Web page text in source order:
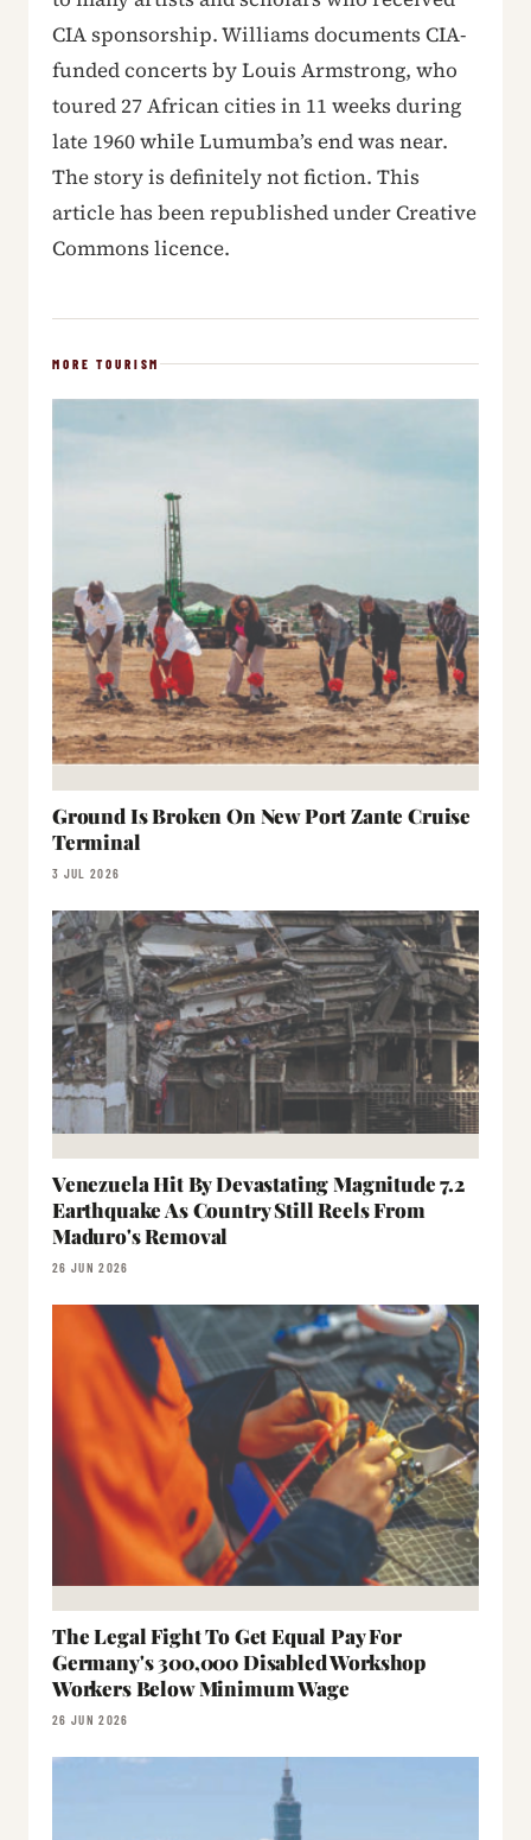
CIA sponsorship. Williams documents CIA-
funded concerts by Louis Armstrong, who
toured 27 African cities in 11 weeks during
late 1960 while Lumumba’s end was near.
The story is definitely not fiction. This
article has been republished under Creative
Commons licence.
MORE TOURISM
Ground Is Broken On New Port Zante Cruise
Terminal
3 JUL 2026
Venezuela Hit By Devastating Magnitude 7.2
Earthquake As Country Still Reels From
Maduro's Removal
26 JUN 2026
The Legal Fight To Get Equal Pay For
Germany's 300,000 Disabled Workshop
Workers Below Minimum Wage
26 JUN 2026